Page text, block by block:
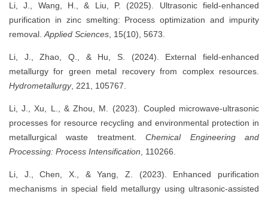
Li, J., Wang, H., & Liu, P. (2025). Ultrasonic field-enhanced
purification in zinc smelting: Process optimization and impurity
removal.Applied Sciences, 15(10), 5673.
Li, J., Zhao, Q., & Hu, S. (2024). External field-enhanced
metallurgy for green metal recovery from complex resources.
Hydrometallurgy, 221, 105767.
Li, J., Xu, L., & Zhou, M. (2023). Coupled microwave-ultrasonic
processes for resource recycling and environmental protection in
metallurgical waste treatment.Chemical Engineering and
Processing: Process Intensification, 110266.
Li, J., Chen, X., & Yang, Z. (2023). Enhanced purification
mechanisms in special field metallurgy using ultrasonic-assisted